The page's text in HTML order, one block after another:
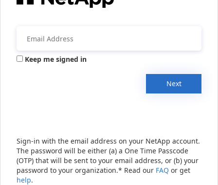
Keep me signed in
Next
Sign-in with the email address on your NetApp account.
The password will be either (a) a One Time Passcode
(OTP) that will be sent to your email address, or (b) your
password to your organization.* Read our FAQ or get
help.